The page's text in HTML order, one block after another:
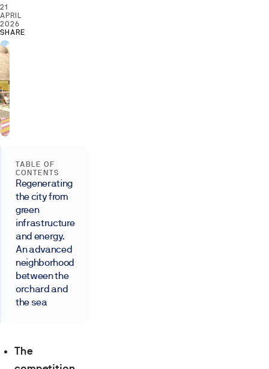
21
APRIL
2026
SHARE
The
TABLE OF
CONTENTS
Regenerating
the city from
green
infrastructure
and energy.
An advanced
neighborhood
between the
orchard and
the sea